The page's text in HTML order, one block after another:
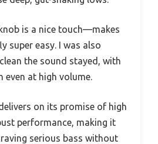
is a nice touch—makes
super easy. I was also
the sound stayed, with
at high volume.
on its promise of high
performance, making it
serious bass without